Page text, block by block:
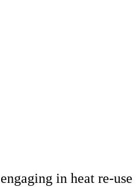
in heat re-